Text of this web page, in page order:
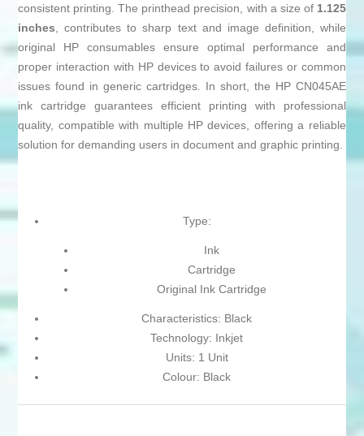
consistent printing. The printhead precision, with a size of 1.125
inches, contributes to sharp text and image definition, while
original HP consumables ensure optimal performance and
proper interaction with HP devices to avoid failures or common
issues found in generic cartridges. In short, the HP CN045AE
ink cartridge guarantees efficient printing with professional
quality, compatible with multiple HP devices, offering a reliable
solution for demanding users in document and graphic printing.
Type:
Ink
Cartridge
Original Ink Cartridge
Characteristics: Black
Technology: Inkjet
Units: 1 Unit
Colour: Black